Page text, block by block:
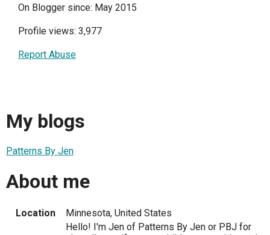
On Blogger since: May 2015
Profile views: 3,977
Report Abuse
My blogs
Patterns By Jen
About me
Location
Minnesota, United States
Hello! I'm Jen of Patterns By Jen or PBJ for